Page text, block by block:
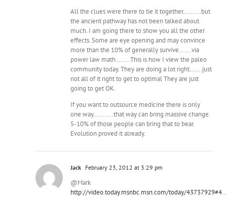
All the clues were there to tie it together……….but
the ancient pathway has not been talked about
much. I am going there to show you all the other
effects. Some are eye opening and may convince
more than the 10% of generally survive…….via
power law math……..This is how I view the paleo
community today. They are doing a lot right…….just
not all of it right to get to optimal They are just
going to get OK.
If you want to outsource medicine there is only
one way………..that way can bring massive change.
5-10% of those people can bring that to bear.
Evolution proved it already.
Jack February 23, 2012 at 3:29 pm
@Mark
http://video.today.msnbc.msn.com/today/43737929#4…